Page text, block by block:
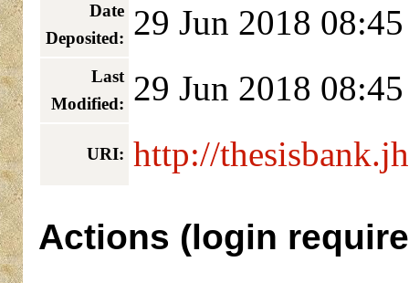
Date
Deposited: 29 Jun 2018 08:45
Last
Modified: 29 Jun 2018 08:45
URI: http://
Actions (login